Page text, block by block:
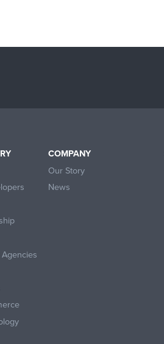
COMPANY
Our Story
News